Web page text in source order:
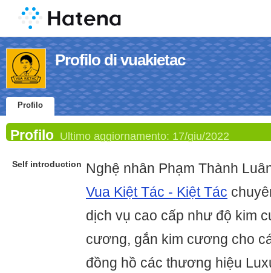
Profilo di vuakietac
Profilo
Profilo Ultimo aggiornamento: 17/giu/2022
Self introduction
Nghệ nhân Phạm Thành
Vua Kiệt Tác - Kiệt Tác
dịch vụ cao cấp như độ kim
cương, gắn kim cương cho
đồng hồ các thương hiệu